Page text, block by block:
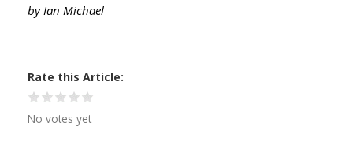
by Ian Michael
Rate this Article
No votes yet